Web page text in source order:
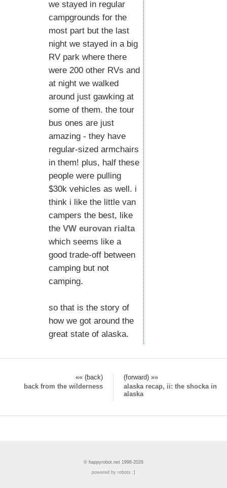
we stayed in regular
campgrounds for the
most part but the last
night we stayed in a big
RV park where there
were 200 other RVs and
at night we walked
around just gawking at
some of them. the tour
bus ones are just
amazing - they have
regular-sized armchairs
in them! plus, half these
people were pulling
$30k vehicles as well. i
think i like the little van
campers the best, like
the VW eurovan rialta
which seems like a
good trade-off between
camping but not
camping.
so that is the story of
how we got around the
great state of alaska.
«« (back)
(forward) »»
back from the wilderness
alaska recap, ii: the shocka in
alaska
© happyrobot.net 1998-2026
powered by robots :]